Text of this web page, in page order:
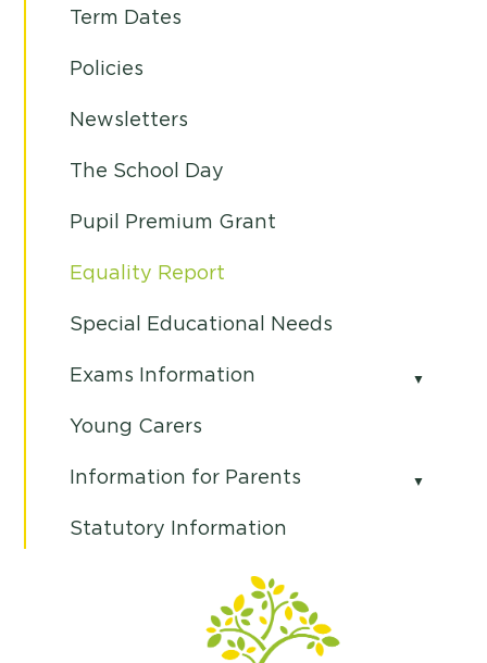
Term Dates
Policies
Newsletters
The School Day
Pupil Premium Grant
Equality Report
Special Educational Needs
Exams Information
Young Carers
Information for Parents
Statutory Information